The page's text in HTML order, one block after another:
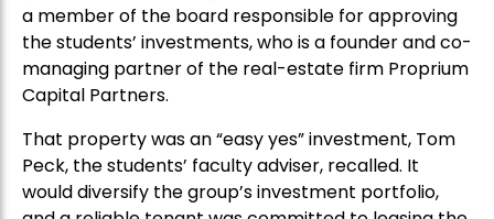
a member of the board responsible for approving
the students’ investments, who is a founder and co-
managing partner of the real-estate firm Proprium
Capital Partners.
That property was an “easy yes” investment, Tom
Peck, the students’ faculty adviser, recalled. It
would diversify the group’s investment portfolio,